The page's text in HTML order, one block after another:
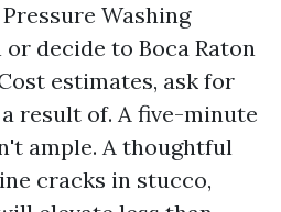
Washing
or decide to Boca Raton
estimates, ask for
result of. A five-minute
ample. A thoughtful
cracks in stucco,